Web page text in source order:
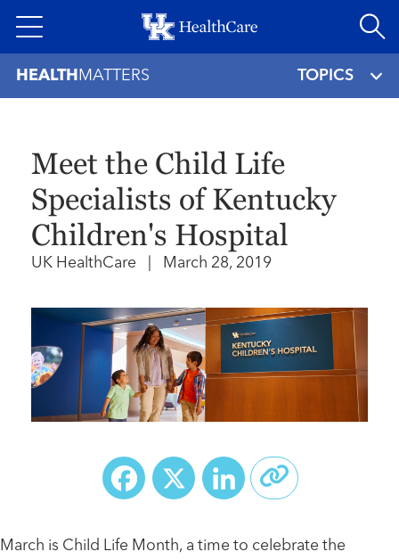
to
HEALTH MATTERS TOPICS
Meet the Child Life
Specialists of Kentucky
Children's Hospital
UK HealthCare March 28, 2019
Facebook
X LinkedIn
March is Child Life Month, a time to celebrate the